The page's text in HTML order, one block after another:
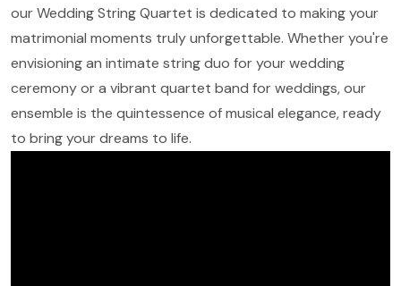
our Wedding String Quartet is dedicated to making your
matrimonial moments truly unforgettable. Whether you're
envisioning an intimate string duo for your wedding
ceremony or a vibrant quartet band for weddings, our
ensemble is the quintessence of musical elegance, ready
to bring your dreams to life.